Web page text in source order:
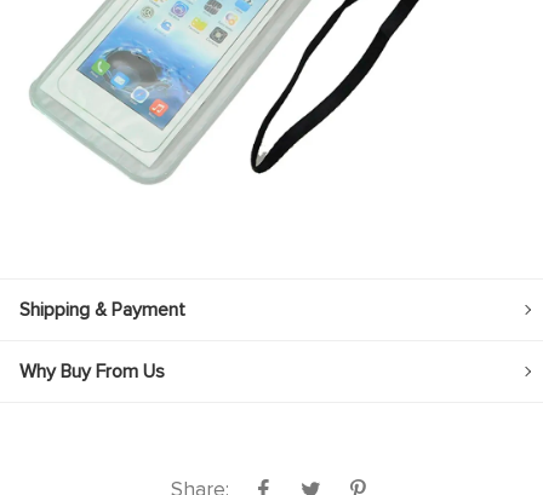
Shipping & Payment
Why Buy From Us
Share: